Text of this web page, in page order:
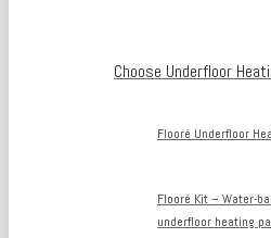
Choose Underfloor
Flooré Underfloor
Flooré Kit – Water-
underfloor heating